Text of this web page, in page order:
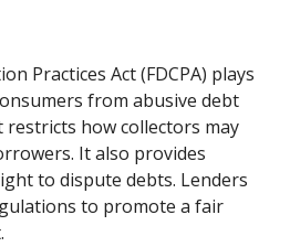
Practices Act (FDCPA) plays
from abusive debt
restricts how collectors may
It also provides
to dispute debts. Lenders
to promote a fair